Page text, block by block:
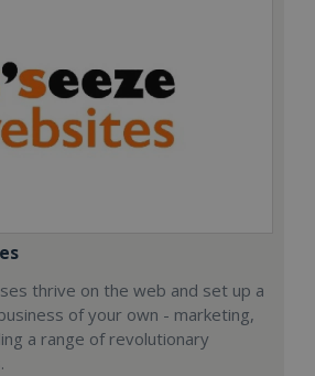
thrive on the web and set up a
of your own - marketing,
a range of revolutionary